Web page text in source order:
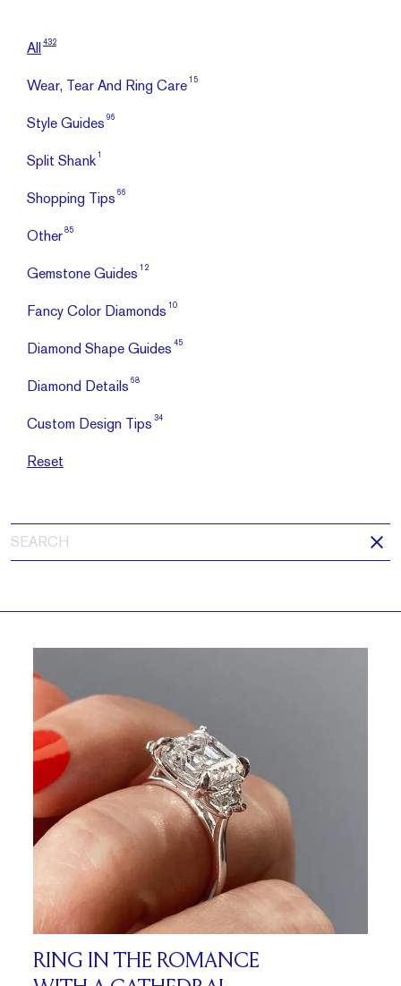
All 432
Wear, Tear And Ring Care 15
Style Guides 96
Split Shank 1
Shopping Tips 66
Other 85
Gemstone Guides 12
Fancy Color Diamonds 10
Diamond Shape Guides 45
Diamond Details 68
Custom Design Tips 34
Reset
RING IN THE ROMANCE